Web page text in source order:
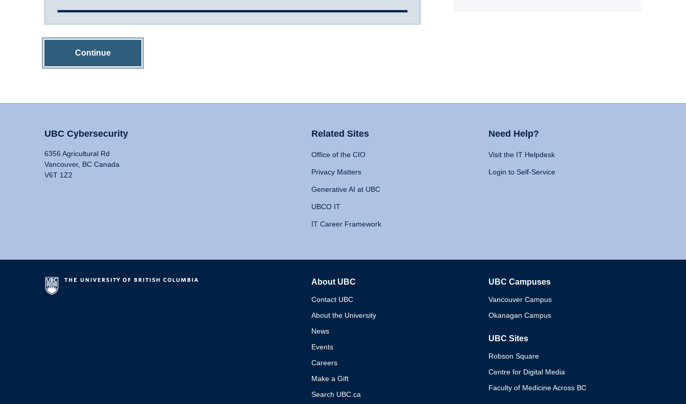
Continue
UBC Cybersecurity
6356 Agricultural Rd
Vancouver, BC Canada
V6T 1Z2
Related Sites
Office of the CIO
Privacy Matters
Generative AI at UBC
UBCO IT
IT Career Framework
Need Help?
Visit the IT Helpdesk
Login to Self-Service
About UBC
Contact UBC
About the University
News
Events
Careers
Make a Gift
Search UBC.ca
UBC Campuses
Vancouver Campus
Okanagan Campus
UBC Sites
Robson Square
Centre for Digital Media
Faculty of Medicine Across BC